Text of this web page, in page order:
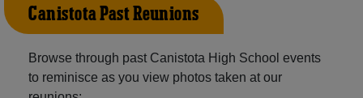
Canistota Past Reunions
Browse through past Canistota High School events
to reminisce as you view photos taken at our